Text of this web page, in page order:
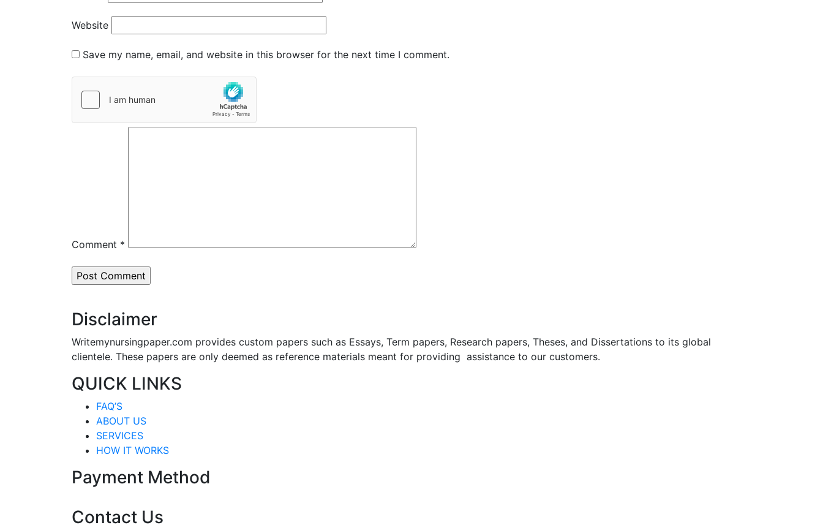
Website
Save my name, email, and website in this browser for the next time I comment.
Comment *
Disclaimer
Writemynursingpaper.com provides custom papers such as Essays, Term papers, Research papers, Theses, and Dissertations to its global
clientele. These papers are only deemed as reference materials meant for providing assistance to our customers.
QUICK LINKS
FAQ’S
ABOUT US
SERVICES
HOW IT WORKS
Payment Method
Contact Us